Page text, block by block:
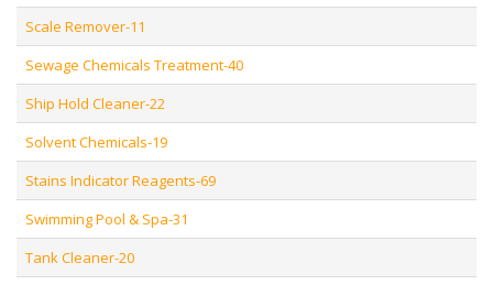
Scale Remover-11
Sewage Chemicals Treatment-40
Ship Hold Cleaner-22
Solvent Chemicals-19
Stains Indicator Reagents-69
Swimming Pool & Spa-31
Tank Cleaner-20